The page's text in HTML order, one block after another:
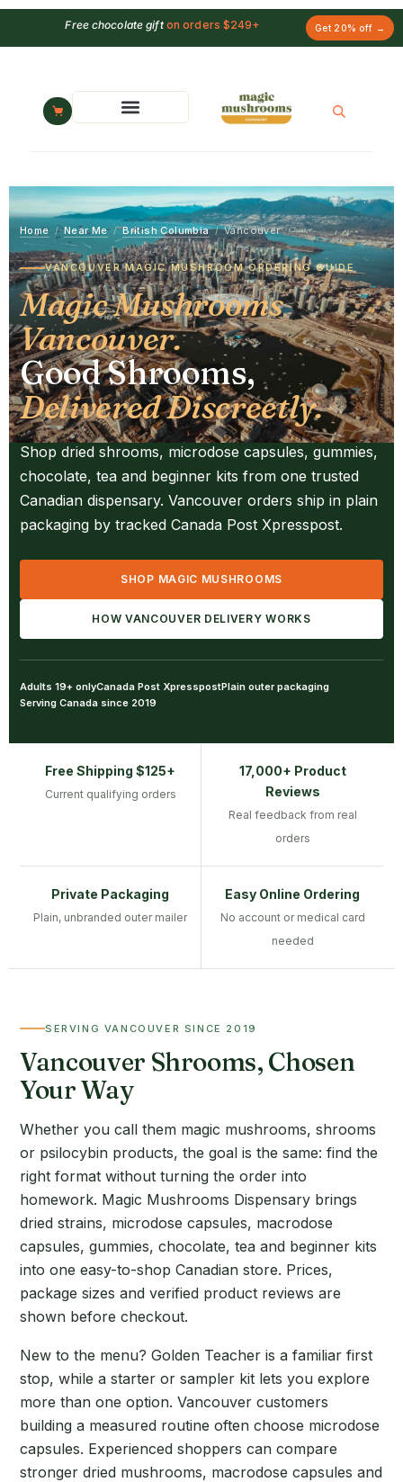
Free chocolate gifton orders $249+ Get 20% off →
Home / Near Me / British Columbia / Vancouver
VANCOUVER MAGIC MUSHROOM ORDERING GUIDE
Magic Mushrooms
Vancouver.
Good Shrooms,
Delivered Discreetly.
Shop dried shrooms, microdose capsules, gummies,
chocolate, tea and beginner kits from one trusted
Canadian dispensary. Vancouver orders ship in plain
packaging by tracked Canada Post Xpresspost.
SHOP MAGIC MUSHROOMS
HOW VANCOUVER DELIVERY WORKS
Adults 19+ onlyCanada Post XpresspostPlain outer packaging
Serving Canada since 2019
Free Shipping $125+
Current qualifying orders
17,000+ Product
Reviews
Real feedback from real
orders
Private Packaging
Plain, unbranded outer mailer
Easy Online Ordering
No account or medical card
needed
SERVING VANCOUVER SINCE 2019
Vancouver Shrooms, Chosen
Your Way
Whether you call them magic mushrooms, shrooms
or psilocybin products, the goal is the same: find the
right format without turning the order into
homework. Magic Mushrooms Dispensary brings
dried strains, microdose capsules, macrodose
capsules, gummies, chocolate, tea and beginner kits
into one easy-to-shop Canadian store. Prices,
package sizes and verified product reviews are
shown before checkout.
New to the menu? Golden Teacher is a familiar first
stop, while a starter or sampler kit lets you explore
more than one option. Vancouver customers
building a measured routine often choose microdose
capsules. Experienced shoppers can compare
stronger dried mushrooms, macrodose capsules and